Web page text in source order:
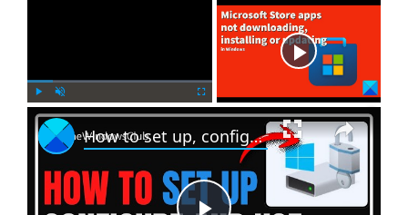
l n
m
u
u
l
Now Playing
×
How to set up, configure and use BitLocker on Windows 11